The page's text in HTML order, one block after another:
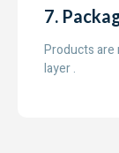
7.
Products are
layer .